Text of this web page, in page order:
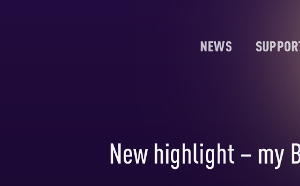
NEWS
New highlight – my